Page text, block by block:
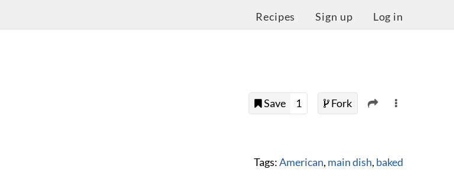
Recipes Sign up Log in
Save 1 Fork
Tags:American, main dish, baked